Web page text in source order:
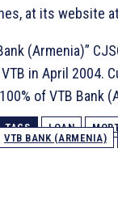
at its website
(Armenia)”
in April 2004.
of VTB Bank
TAGS LOAN
VTB BANK (ARMENIA)